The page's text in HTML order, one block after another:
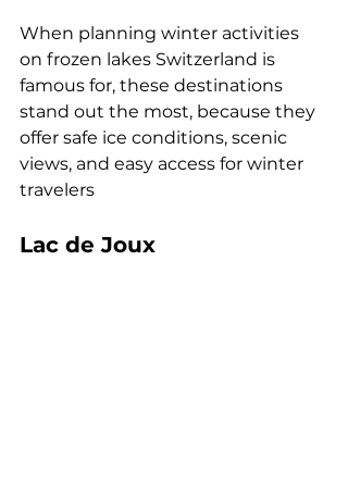
When planning winter activities
on frozen lakes Switzerland is
famous for, these destinations
stand out the most, because they
offer safe ice conditions, scenic
views, and easy access for winter
travelers
Lac de Joux